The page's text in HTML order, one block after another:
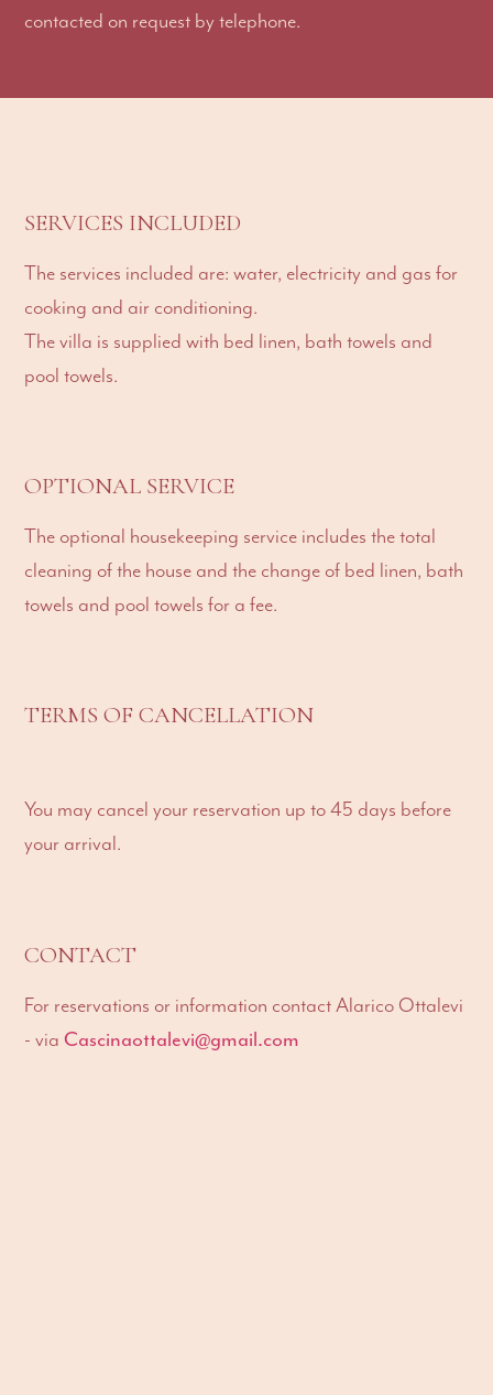
SERVICES INCLUDED
The services included are: water, electricity and gas for
cooking and air conditioning.
The villa is supplied with bed linen, bath towels and
pool towels.
OPTIONAL SERVICE
The optional housekeeping service includes the total
cleaning of the house and the change of bed linen, bath
towels and pool towels for a fee.
TERMS OF CANCELLATION
You may cancel your reservation up to 45 days before
your arrival.
CONTACT
For reservations or information contact Alarico Ottalevi
- viaCascinaottalevi@gmail.com
contacted on request by telephone.